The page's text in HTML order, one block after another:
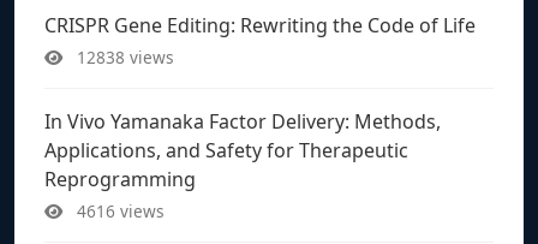
CRISPR Gene Editing: Rewriting the Code of Life
12838 views
In Vivo Yamanaka Factor Delivery: Methods,
Applications, and Safety for Therapeutic
Reprogramming
4616 views